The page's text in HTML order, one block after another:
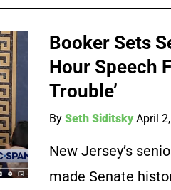
Booker Sets
Hour Speech
Trouble’
BySeth Siditsky April
New Jersey’s
made Senate